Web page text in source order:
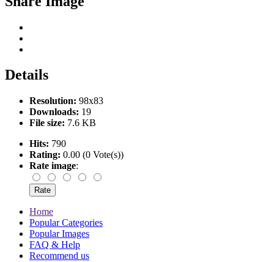
Details
Resolution: 98x83
Downloads: 19
File size: 7.6 KB
Hits: 790
Rating: 0.00 (0 Vote(s))
Rate image:
Home
Popular Categories
Popular Images
FAQ & Help
Recommend us